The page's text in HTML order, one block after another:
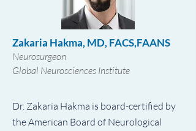
Zakaria Hakma, MD, FACS,FAANS
Neurosurgeon
Global Neurosciences Institute
Dr. Zakaria Hakma is board-certified by
the American Board of Neurological